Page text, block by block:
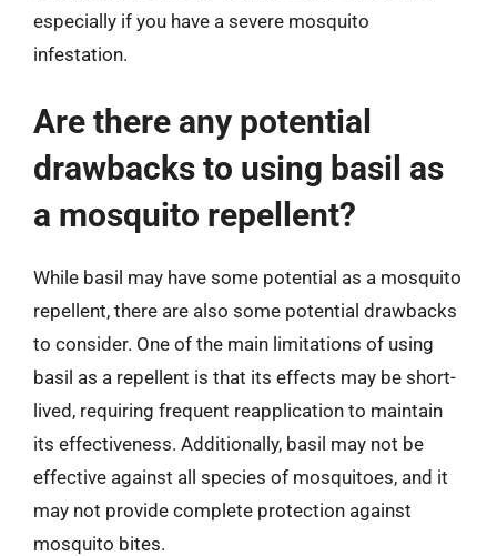
especially if you have a severe mosquito
infestation.
Are there any potential
drawbacks to using basil as
a mosquito repellent?
While basil may have some potential as a mosquito
repellent, there are also some potential drawbacks
to consider. One of the main limitations of using
basil as a repellent is that its effects may be short-
lived, requiring frequent reapplication to maintain
its effectiveness. Additionally, basil may not be
effective against all species of mosquitoes, and it
may not provide complete protection against
mosquito bites.